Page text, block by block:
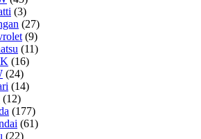
(3)
(27)
(9)
(11)
(16)
(24)
(14)
(12)
(177)
(61)
(22)